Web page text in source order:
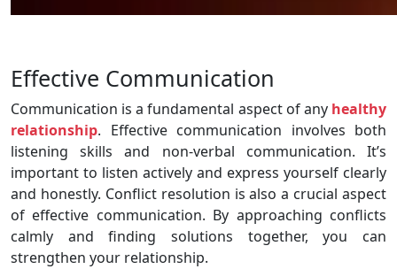
Effective Communication
Communication is a fundamental aspect of any healthy
relationship. Effective communication involves both
listening skills and non-verbal communication. It’s
important to listen actively and express yourself clearly
and honestly. Conflict resolution is also a crucial aspect
of effective communication. By approaching conflicts
calmly and finding solutions together, you can
strengthen your relationship.